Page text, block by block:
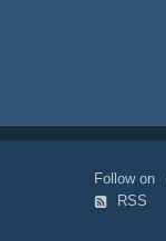
Follow on
RSS